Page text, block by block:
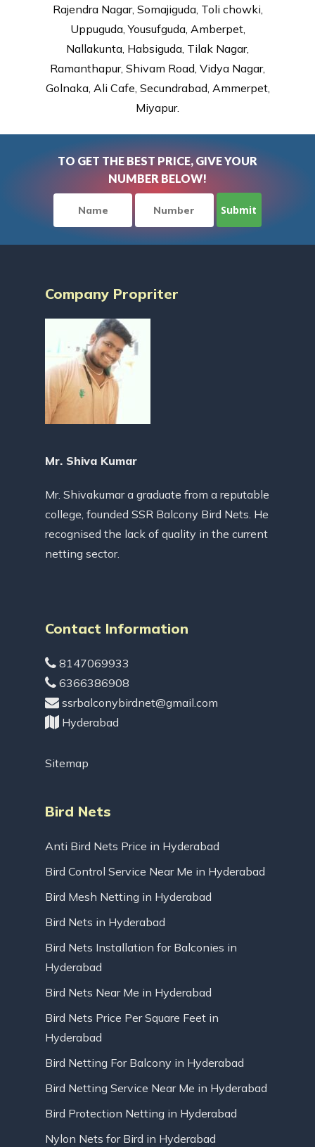
Rajendra Nagar, Somajiguda, Toli chowki,
Uppuguda, Yousufguda, Amberpet,
Nallakunta, Habsiguda, Tilak Nagar,
Ramanthapur, Shivam Road, Vidya Nagar,
Golnaka, Ali Cafe, Secundrabad, Ammerpet,
Miyapur.
TO GET THE BEST PRICE, GIVE YOUR
NUMBER BELOW!
Company Propriter
Mr. Shiva Kumar
Mr. Shivakumar a graduate from a reputable
college, founded SSR Balcony Bird Nets. He
recognised the lack of quality in the current
netting sector.
Contact Information
8147069933
6366386908
ssrbalconybirdnet@gmail.com
Hyderabad
Sitemap
Bird Nets
Anti Bird Nets Price in Hyderabad
Bird Control Service Near Me in Hyderabad
Bird Mesh Netting in Hyderabad
Bird Nets in Hyderabad
Bird Nets Installation for Balconies in
Hyderabad
Bird Nets Near Me in Hyderabad
Bird Nets Price Per Square Feet in
Hyderabad
Bird Netting For Balcony in Hyderabad
Bird Netting Service Near Me in Hyderabad
Bird Protection Netting in Hyderabad
Nylon Nets for Bird in Hyderabad